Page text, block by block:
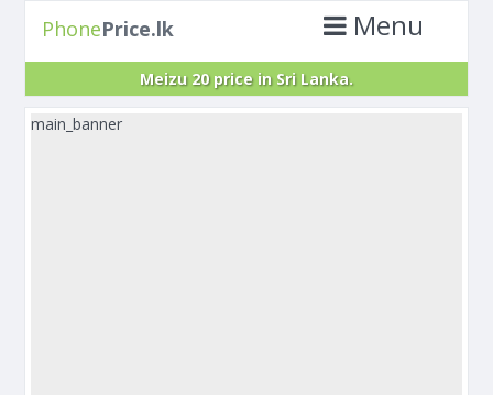
PhonePrice.lk Menu
Meizu 20 price in Sri Lanka.
main_banner